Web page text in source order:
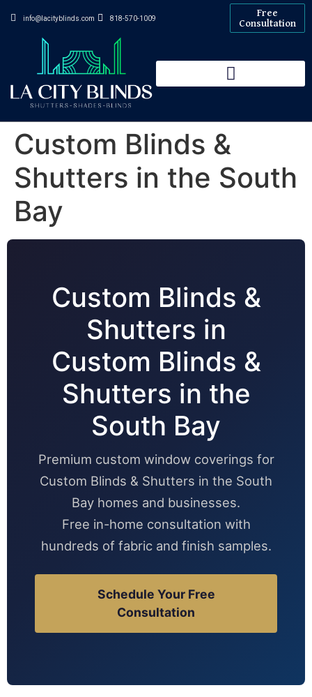
info@lacityblinds.com 818-570-1009
Free
Consultation
Custom Blinds &
Shutters in the South
Bay
Custom Blinds &
Shutters in
Custom Blinds &
Shutters in the
South Bay
Premium custom window coverings for
Custom Blinds & Shutters in the South
Bay homes and businesses.
Free in-home consultation with
hundreds of fabric and finish samples.
Schedule Your Free
Consultation